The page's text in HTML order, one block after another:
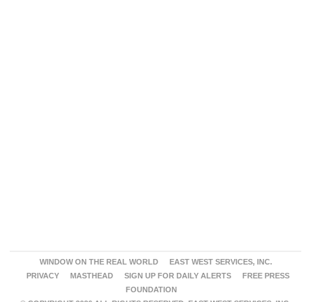
WINDOW ON THE REAL WORLD
EAST WEST SERVICES, INC.
PRIVACY
MASTHEAD SIGN UP FOR DAILY ALERTS
FREE PRESS
FOUNDATION